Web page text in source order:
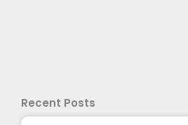
Recent Posts